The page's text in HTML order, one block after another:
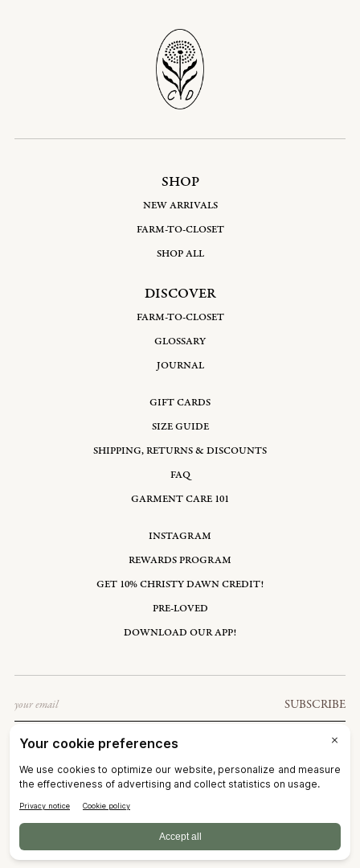
SHOP
NEW ARRIVALS
FARM-TO-CLOSET
SHOP ALL
DISCOVER
FARM-TO-CLOSET
GLOSSARY
JOURNAL
GIFT CARDS
SIZE GUIDE
SHIPPING, RETURNS & DISCOUNTS
FAQ
GARMENT CARE 101
INSTAGRAM
REWARDS PROGRAM
GET 10% CHRISTY DAWN CREDIT!
PRE-LOVED
DOWNLOAD OUR APP!
SUBSCRIBE
UNITED STATES: USD $
CHRISTY DAWN
TERMS OF SERVICE